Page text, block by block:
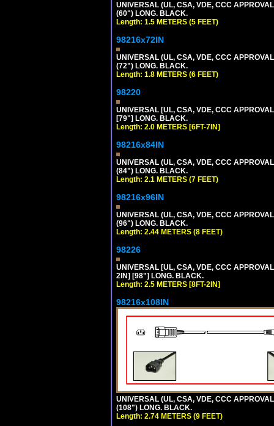
UNIVERSAL (UL, CSA, VDE, CCC
(60") LONG. BLACK.
Length: 1.5 METERS (5 FEET)
98216x72IN
UNIVERSAL (UL, CSA, VDE, CCC
(72") LONG. BLACK.
Length: 1.8 METERS (6 FEET)
98220
UNIVERSAL [UL, CSA, VDE, CCC
[79"] LONG. BLACK.
Length: 2.0 METERS [6FT-7IN]
98216x84IN
UNIVERSAL (UL, CSA, VDE, CCC
(84") LONG. BLACK.
Length: 2.1 METERS (7 FEET)
98216x96IN
UNIVERSAL (UL, CSA, VDE, CCC
(96") LONG. BLACK.
Length: 2.44 METERS (8 FEET)
98226
UNIVERSAL [UL, CSA, VDE, CCC
2IN] [98"] LONG. BLACK.
Length: 2.5 METERS [8FT-2IN]
98216x108IN
UNIVERSAL (UL, CSA, VDE, CCC
(108") LONG. BLACK.
Length: 2.74 METERS (9 FEET)